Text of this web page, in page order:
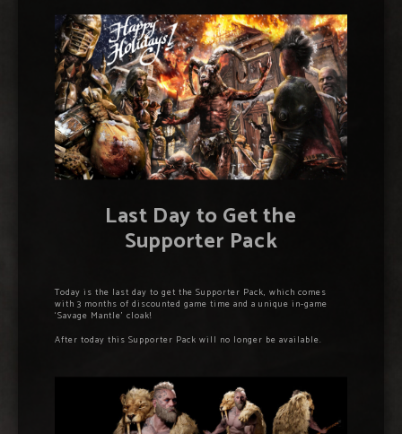
Last Day to Get the
Supporter Pack
Today is the last day to get the Supporter Pack, which comes
with 3 months of discounted game time and a unique in-game
‘Savage Mantle’ cloak!
After today this Supporter Pack will no longer be available.